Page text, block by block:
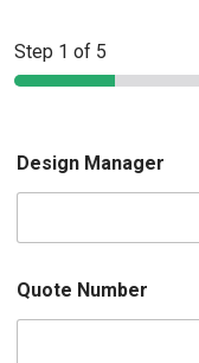
Step 1 of 5
Design Manager
Quote Number